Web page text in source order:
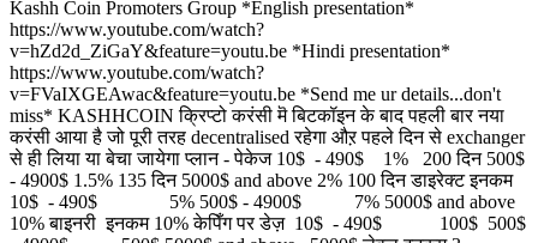
Kashh Coin Promoters Group *English presentation*
https://www.youtube.com/watch?
v=hZd2d_ZiGaY&feature=youtu.be *Hindi presentation*
https://www.youtube.com/watch?
v=FVaIXGEAwac&feature=youtu.be *Send me ur details...don't
miss* KASHHCOIN क्रिप्टो करंसी मॆ बिटकॉइन के बाद पहली बार नया
करंसी आया है जो पूरी तरह decentralised रहेगा औऱ पहले दिन से exchanger
से ही लिया या बेचा जायेगा प्लान - पेकेज 10$ - 490$ 1% 200 दिन 500$
- 4900$ 1.5% 135 दिन 5000$ and above 2% 100 दिन डाइरेक्ट इनकम
10$ - 490$ 5% 500$ - 4900$ 7% 5000$ and above
10% बाइनरी इनकम 10% केपिँग पर डेज़ 10$ - 490$ 100$ 500$